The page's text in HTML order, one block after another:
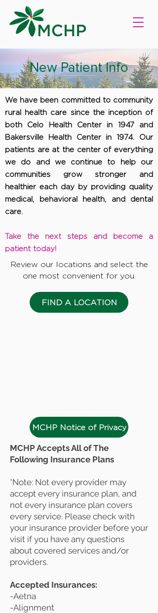
New Patient Info
We have been committed to community
rural health care since the inception of
both Celo Health Center in 1947 and
Bakersville Health Center in 1974. Our
patients are at the center of everything
we do and we continue to help our
communities grow stronger and
healthier each day by providing quality
medical, behavioral health, and dental
care.
Take the next steps and become a
patient today!
Review our locations and select the
one most convenient for you.
FIND A LOCATION
MCHP Notice of Privacy
MCHP Accepts All of The
Following Insurance Plans
*Note: Not every provider may
accept every insurance plan, and
not every insurance plan covers
every service. Please check with
your insurance provider before your
visit if you have any questions
about covered services and/or
providers.
Accepted Insurances:
-Aetna
-Alignment